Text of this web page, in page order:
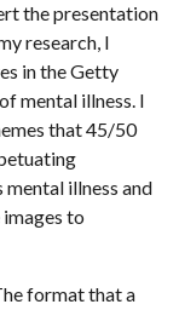
the presentation
research, I
in the Getty
mental illness. I
that 45/50
illness and
to
format that a